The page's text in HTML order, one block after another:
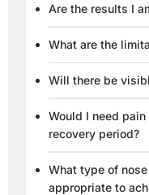
Are the results I
What are the
Will there be
Would I need
recovery period?
What type of
appropriate to